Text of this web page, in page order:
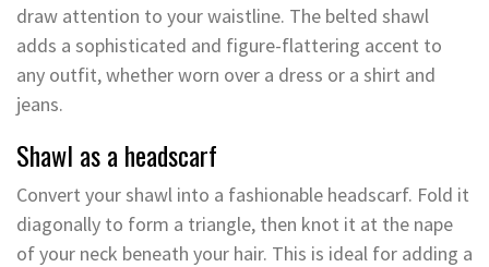
draw attention to your waistline. The belted shawl
adds a sophisticated and figure-flattering accent to
any outfit, whether worn over a dress or a shirt and
jeans.
Shawl as a headscarf
Convert your shawl into a fashionable headscarf. Fold it
diagonally to form a triangle, then knot it at the nape
of your neck beneath your hair. This is ideal for adding a